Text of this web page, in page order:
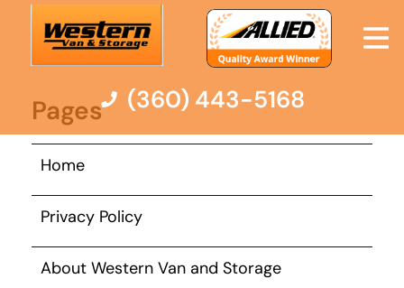
Moving Services
Moving Resources
Pricing
(360) 443-5168
Sitemap
Pages
Home
Privacy Policy
About Western Van and Storage